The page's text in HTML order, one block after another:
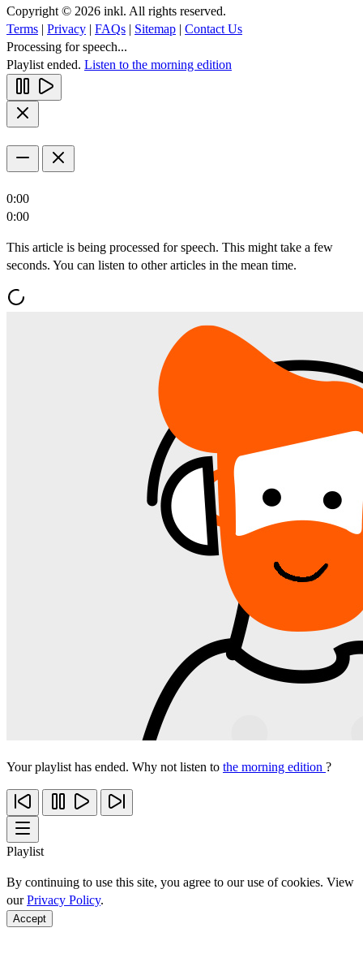
Copyright © 2026 inkl. All rights reserved.
Terms | Privacy | FAQs | Sitemap | Contact Us
Processing for speech...
Playlist ended. Listen to the morning edition
0:00
0:00
This article is being processed for speech. This might take a few
seconds. You can listen to other articles in the mean time.
Your playlist has ended. Why not listen to the morning edition ?
Playlist
By continuing to use this site, you agree to our use of cookies. View
ourPrivacy Policy.
Accept